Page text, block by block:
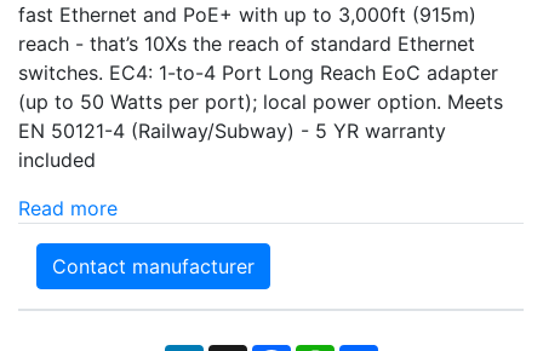
fast Ethernet and PoE+ with up to 3,000ft (915m)
reach - that’s 10Xs the reach of standard Ethernet
switches. EC4: 1-to-4 Port Long Reach EoC adapter
(up to 50 Watts per port); local power option. Meets
EN 50121-4 (Railway/Subway) - 5 YR warranty
included
Read more
Contact manufacturer